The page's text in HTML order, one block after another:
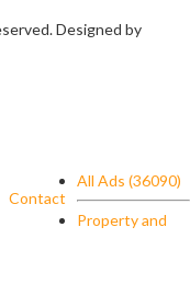
Designed by
Contact
All Ads (36090)
Property and